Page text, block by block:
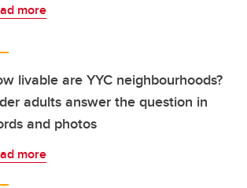
more
livable are YYC neighbourhoods?
adults answer the question in
and photos
more